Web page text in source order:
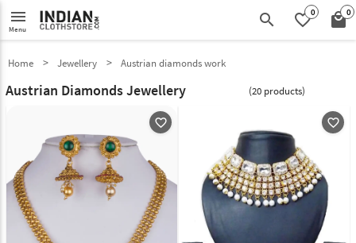
menu
Menu search favorite_border0 local_mall0
Home Jewellery Austrian diamonds work
Austrian Diamonds Jewellery (20 products)
favorite_outline favorite_outline